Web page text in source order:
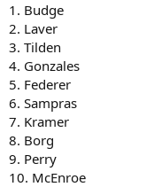
1. Budge
2. Laver
3. Tilden
4. Gonzales
5. Federer
6. Sampras
7. Kramer
8. Borg
9. Perry
10. McEnroe